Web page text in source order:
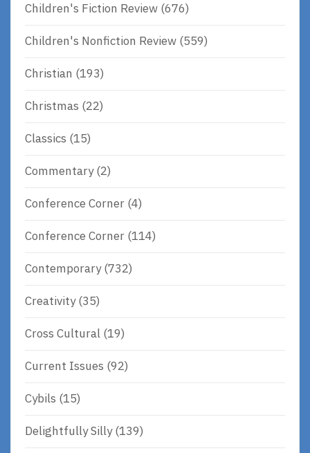
Children's Fiction Review (676)
Children's Nonfiction Review (559)
Christian (193)
Christmas (22)
Classics (15)
Commentary(2)
Conference Corner (4)
Conference Corner (114)
Contemporary(732)
Creativity(35)
Cross Cultural (19)
Current Issues (92)
Cybils (15)
Delightfully Silly(139)